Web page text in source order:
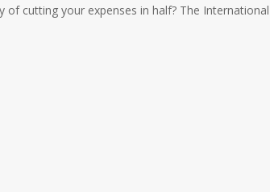
cutting your expenses in half? The